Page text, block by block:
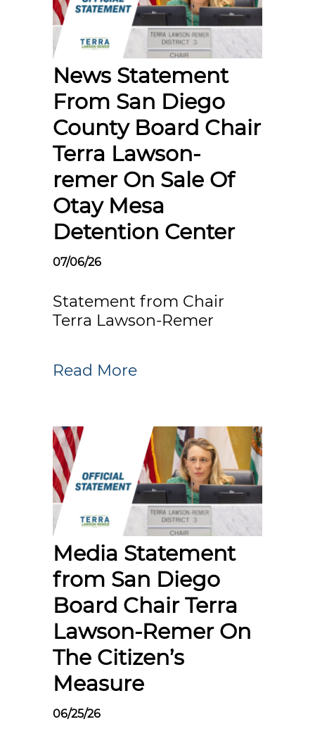
News Statement
From San Diego
County Board Chair
Terra Lawson-
remer On Sale Of
Otay Mesa
Detention Center
07/06/26
Statement from Chair
Terra Lawson-Remer
Read More
Media Statement
from San Diego
Board Chair Terra
Lawson-Remer On
The Citizen’s
Measure
06/25/26